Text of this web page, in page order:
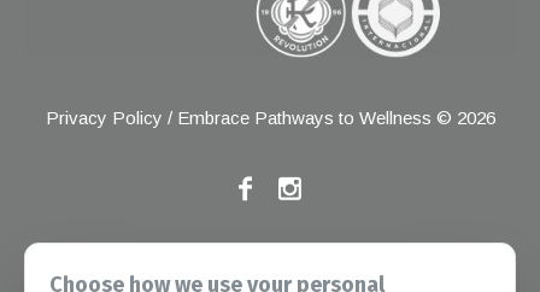
Privacy Policy / Embrace Pathways to Wellness © 2026
Choose how we use your personal